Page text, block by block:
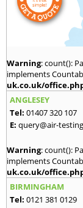
Warning: count():
implements
uk.co.uk/
ANGLESEY
Tel: 01407 320 107
E: query@air-
Warning: count():
implements
uk.co.uk/
BIRMINGHAM
Tel: 0121 381 0129